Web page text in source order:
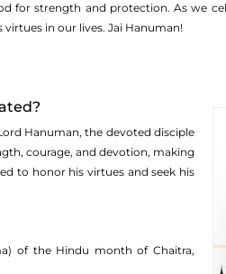
for strength and protection. As we
in our lives. Jai Hanuman!
Hanuman, the devoted disciple
courage, and devotion, making
to honor his virtues and seek his
of the Hindu month of Chaitra,